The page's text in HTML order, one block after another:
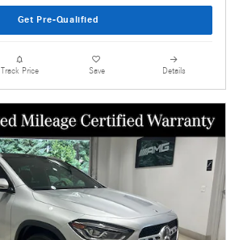
Get Pre-Qualified
Track Price Save Details